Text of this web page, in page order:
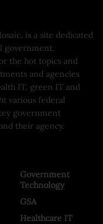
is a site dedicated
government.
the hot topics and
and agencies
IT, green IT and
various federal
government
their agency.
Government
Technology
GSA
Healthcare IT